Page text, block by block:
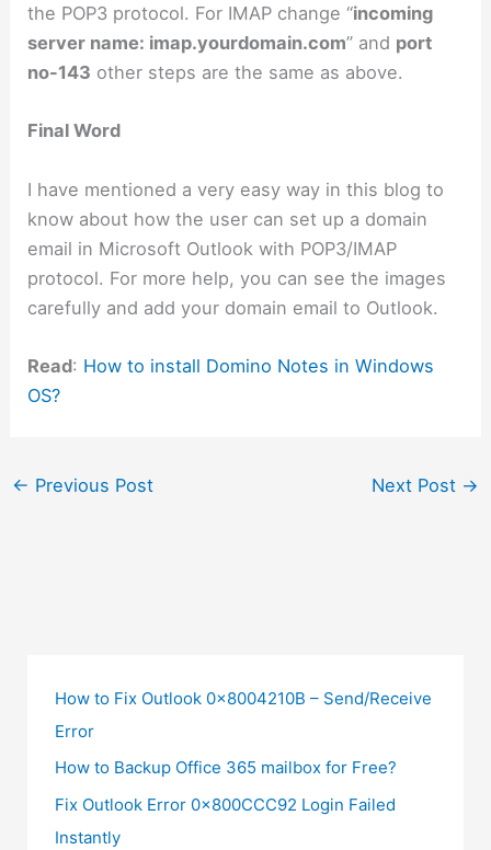
the POP3 protocol. For IMAP change “incoming
server name: imap.yourdomain.com” and port
no-143 other steps are the same as above.
Final Word
I have mentioned a very easy way in this blog to
know about how the user can set up a domain
email in Microsoft Outlook with POP3/IMAP
protocol. For more help, you can see the images
carefully and add your domain email to Outlook.
Read: How to install Domino Notes in Windows
OS?
← Previous Post Next Post →
How to Fix Outlook 0x8004210B – Send/Receive
Error
How to Backup Office 365 mailbox for Free?
Fix Outlook Error 0x800CCC92 Login Failed
Instantly